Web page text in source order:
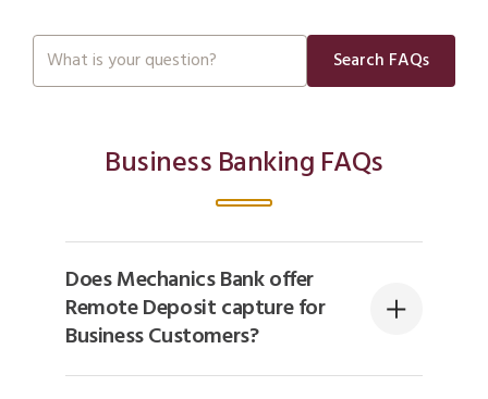
Search FAQs
Business Banking FAQs
Does Mechanics Bank offer
Remote Deposit capture for
Business Customers?